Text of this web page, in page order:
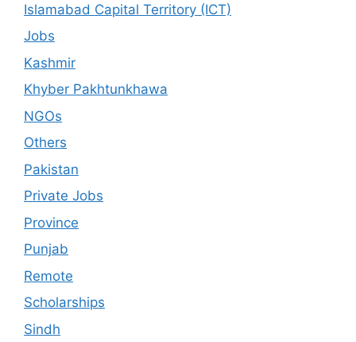
Islamabad Capital Territory (ICT)
Jobs
Kashmir
Khyber Pakhtunkhawa
NGOs
Others
Pakistan
Private Jobs
Province
Punjab
Remote
Scholarships
Sindh